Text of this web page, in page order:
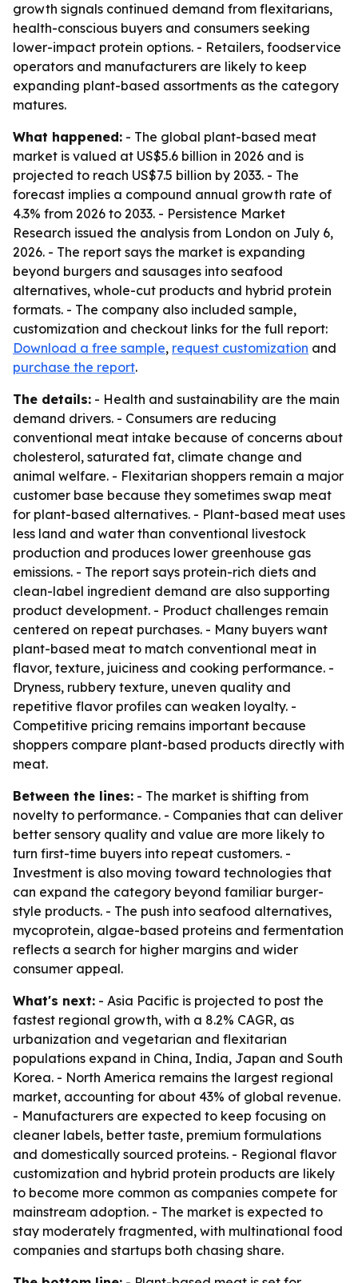
growth signals continued demand from flexitarians,
health-conscious buyers and consumers seeking
lower-impact protein options. - Retailers, foodservice
operators and manufacturers are likely to keep
expanding plant-based assortments as the category
matures.
What happened: - The global plant-based meat
market is valued at US$5.6 billion in 2026 and is
projected to reach US$7.5 billion by 2033. - The
forecast implies a compound annual growth rate of
4.3% from 2026 to 2033. - Persistence Market
Research issued the analysis from London on July 6,
2026. - The report says the market is expanding
beyond burgers and sausages into seafood
alternatives, whole-cut products and hybrid protein
formats. - The company also included sample,
customization and checkout links for the full report:
Download a free sample, request customization and
purchase the report.
The details: - Health and sustainability are the main
demand drivers. - Consumers are reducing
conventional meat intake because of concerns about
cholesterol, saturated fat, climate change and
animal welfare. - Flexitarian shoppers remain a major
customer base because they sometimes swap meat
for plant-based alternatives. - Plant-based meat uses
less land and water than conventional livestock
production and produces lower greenhouse gas
emissions. - The report says protein-rich diets and
clean-label ingredient demand are also supporting
product development. - Product challenges remain
centered on repeat purchases. - Many buyers want
plant-based meat to match conventional meat in
flavor, texture, juiciness and cooking performance. -
Dryness, rubbery texture, uneven quality and
repetitive flavor profiles can weaken loyalty. -
Competitive pricing remains important because
shoppers compare plant-based products directly with
meat.
Between the lines: - The market is shifting from
novelty to performance. - Companies that can deliver
better sensory quality and value are more likely to
turn first-time buyers into repeat customers. -
Investment is also moving toward technologies that
can expand the category beyond familiar burger-
style products. - The push into seafood alternatives,
mycoprotein, algae-based proteins and fermentation
reflects a search for higher margins and wider
consumer appeal.
What's next: - Asia Pacific is projected to post the
fastest regional growth, with a 8.2% CAGR, as
urbanization and vegetarian and flexitarian
populations expand in China, India, Japan and South
Korea. - North America remains the largest regional
market, accounting for about 43% of global revenue.
- Manufacturers are expected to keep focusing on
cleaner labels, better taste, premium formulations
and domestically sourced proteins. - Regional flavor
customization and hybrid protein products are likely
to become more common as companies compete for
mainstream adoption. - The market is expected to
stay moderately fragmented, with multinational food
companies and startups both chasing share.